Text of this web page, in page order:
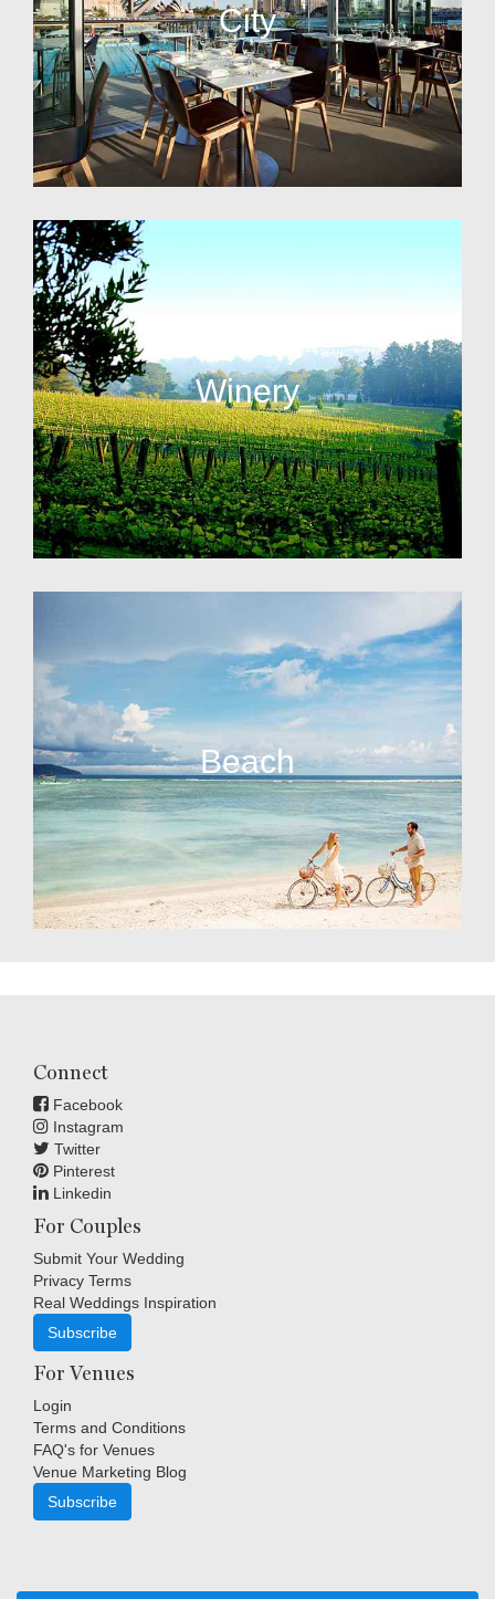
City
Winery
Beach
Connect
Facebook
Instagram
Twitter
Pinterest
Linkedin
For Couples
Submit Your Wedding
Privacy Terms
Real Weddings Inspiration
Subscribe
For Venues
Login
Terms and Conditions
FAQ's for Venues
Venue Marketing Blog
Subscribe